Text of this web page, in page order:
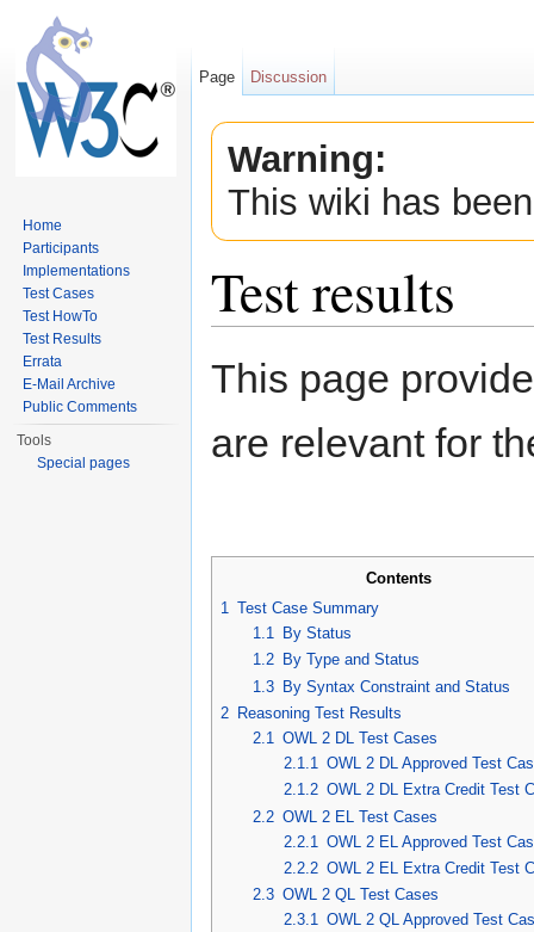
Warning:
This wiki has
Test results
This page
are relevant for
Contents
1
Test Case Summary
1.1
By Status
1.2
By Type and Status
1.3 By Syntax Constraint and Status
2 Reasoning Test Results
2.1
OWL 2 DL Test Cases
2.1.1
OWL 2 DL Approved Test
2.1.2 OWL 2 DL Extra Credit Test
2.2 OWL 2 EL Test Cases
2.2.1
OWL 2 EL Approved Test
2.2.2 OWL 2 EL Extra Credit Test
2.3 OWL 2 QL Test Cases
2.3.1 OWL 2 QL Approved Test
Page Discussion
Home
Participants
Implementations
Test Cases
Test HowTo
Test Results
Errata
E-Mail Archive
Public Comments
Tools
Special pages